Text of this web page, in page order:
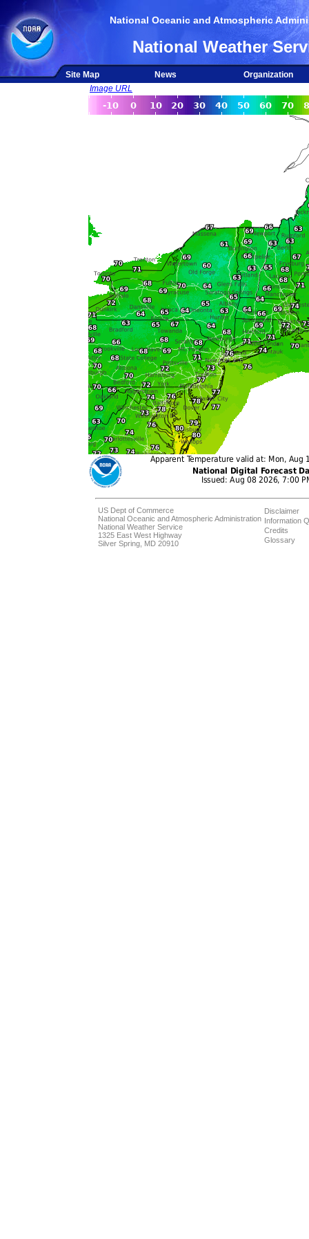
National Oceanic and Atmospheric
National Weather
Site Map News
Organization
Image URL
US Dept of Commerce
National Oceanic and Atmospheric Administration
National Weather Service
1325 East West Highway
Silver Spring, MD 20910
Disclaimer
Information
Credits
Glossary